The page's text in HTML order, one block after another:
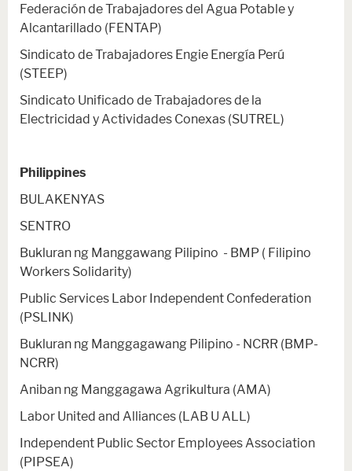
Federación de Trabajadores del Agua Potable y
Alcantarillado (FENTAP)
Sindicato de Trabajadores Engie Energía Perú
(STEEP)
Sindicato Unificado de Trabajadores de la
Electricidad y Actividades Conexas (SUTREL)
Philippines
BULAKENYAS
SENTRO
Bukluran ng Manggawang Pilipino - BMP ( Filipino
Workers Solidarity)
Public Services Labor Independent Confederation
(PSLINK)
Bukluran ng Manggagawang Pilipino - NCRR (BMP-
NCRR)
Aniban ng Manggagawa Agrikultura (AMA)
Labor United and Alliances (LAB U ALL)
Independent Public Sector Employees Association
(PIPSEA)